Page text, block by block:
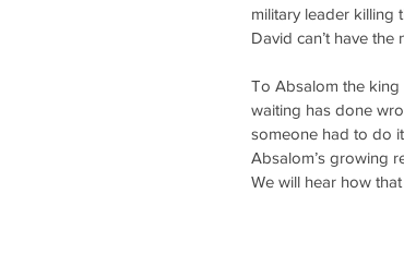
military leader killing
David can’t have
To Absalom the king
waiting has done
someone had to do
Absalom’s growing
We will hear how